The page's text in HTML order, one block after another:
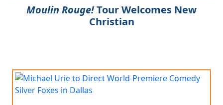
Moulin Rouge!Tour Welcomes New
Christian